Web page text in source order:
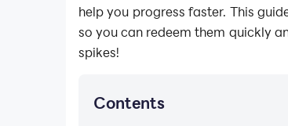
help you progress faster. This
so you can redeem them quickly
spikes!
Contents